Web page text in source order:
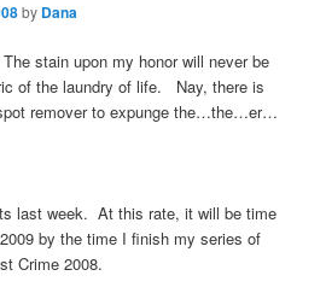
by Dana
stain upon my honor will never be
of the laundry of life. Nay, there is
remover to expunge the…the…er…
last week. At this rate, it will be time
by the time I finish my series of
Crime 2008.